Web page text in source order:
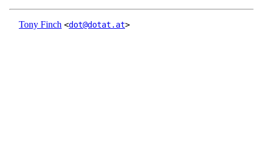
Tony Finch <dot@dotat.at>